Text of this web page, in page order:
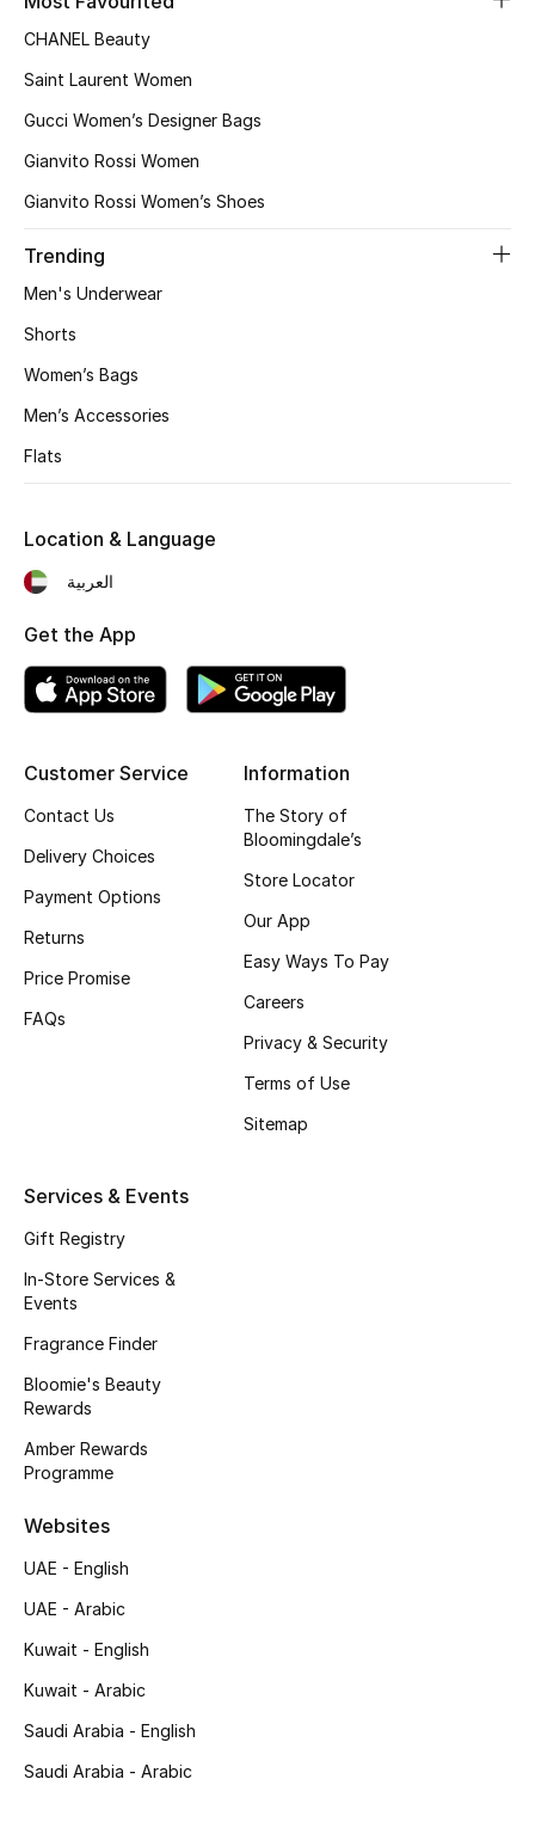
Candles & Home Fragrance
Shop Home
View All
Womens Fashion Jewelry
Watches
THE FINER THINGS
Shop Jewelry
Shop All Gifts
Gifts by Category
Women
Men
Kids
Home
Gifts by Price
Shop Gifts
Designers
CHANEL Beauty
Saint Laurent Women
Gucci Women’s Designer Bags
Gianvito Rossi Women
Gianvito Rossi Women’s Shoes
Trending
Men's Underwear
Shorts
Women’s Bags
Men’s Accessories
Flats
Customer Service
Contact Us
Delivery Choices
Payment Options
Returns
Price Promise
FAQs
Information
The Story of
Bloomingdale’s
Store Locator
Our App
Easy Ways To Pay
Careers
Privacy & Security
Terms of Use
Sitemap
Services & Events
Gift Registry
In-Store Services &
Events
Fragrance Finder
Bloomie's Beauty
Rewards
Amber Rewards
Programme
Websites
UAE - English
UAE - Arabic
Kuwait - English
Kuwait - Arabic
Saudi Arabia - English
Saudi Arabia - Arabic
Location & Language
العربية
Get the App